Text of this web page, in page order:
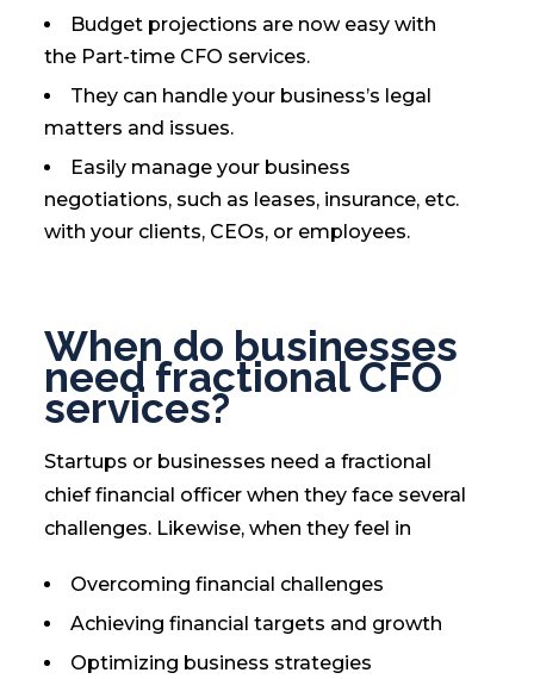
Budget projections are now easy with
the Part-time CFO services.
They can handle your business’s legal
matters and issues.
Easily manage your business
negotiations, such as leases, insurance, etc.
with your clients, CEOs, or employees.
When do businesses
need fractional CFO
services?
Startups or businesses need a fractional
chief financial officer when they face several
challenges. Likewise, when they feel in
Overcoming financial challenges
Achieving financial targets and growth
Optimizing business strategies